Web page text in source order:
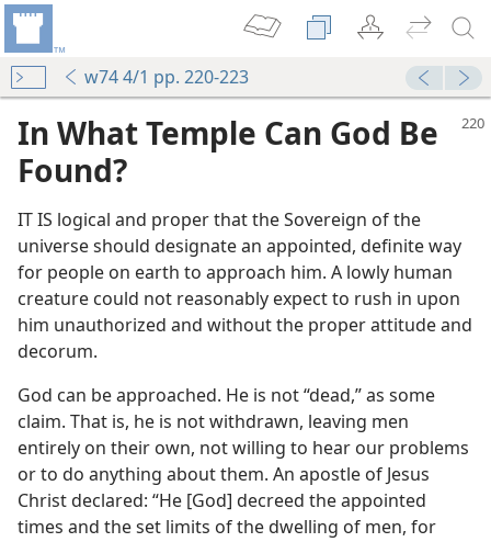
w74 4/1 pp. 220-223
In What Temple Can God Be
Found?
IT IS logical and proper that the Sovereign of the
universe should designate an appointed, definite way
for people on earth to approach him. A lowly human
creature could not reasonably expect to rush in upon
him unauthorized and without the proper attitude and
decorum.
God can be approached. He is not “dead,” as some
claim. That is, he is not withdrawn, leaving men
entirely on their own, not willing to hear our problems
or to do anything about them. An apostle of Jesus
Christ declared: “He [God] decreed the appointed
times and the set limits of the dwelling of men, for